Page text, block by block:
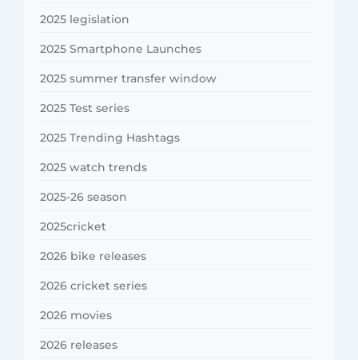
2025 legislation
2025 Smartphone Launches
2025 summer transfer window
2025 Test series
2025 Trending Hashtags
2025 watch trends
2025-26 season
2025cricket
2026 bike releases
2026 cricket series
2026 movies
2026 releases